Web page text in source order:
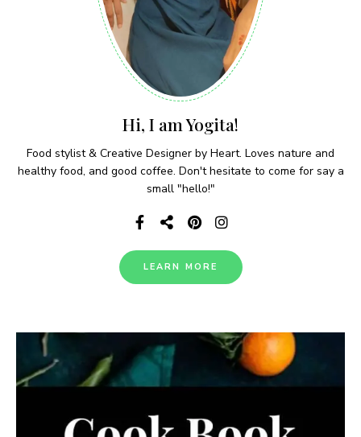
Hi, I am Yogita!
Food stylist & Creative Designer by Heart. Loves nature and
healthy food, and good coffee. Don't hesitate to come for say a
small "hello!"
LEARN MORE